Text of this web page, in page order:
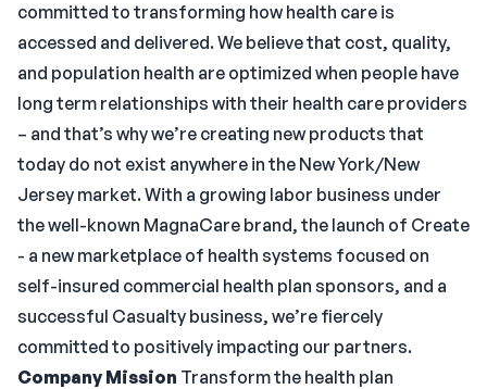
committed to transforming how health care is
accessed and delivered. We believe that cost, quality,
and population health are optimized when people have
long term relationships with their health care providers
– and that’s why we’re creating new products that
today do not exist anywhere in the New York/New
Jersey market. With a growing labor business under
the well-known MagnaCare brand, the launch of Create
- a new marketplace of health systems focused on
self-insured commercial health plan sponsors, and a
successful Casualty business, we’re fiercely
committed to positively impacting our partners.
Company Mission Transform the health plan